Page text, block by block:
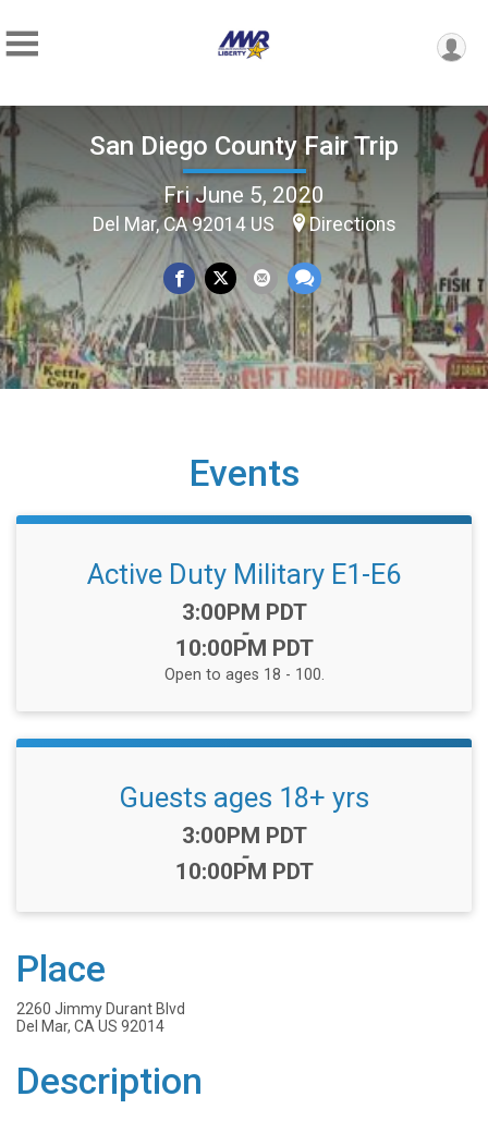
San Diego County Fair Trip
Fri June 5, 2020
Del Mar, CA 92014 US Directions
Events
Active Duty Military E1-E6
Time:
3:00PM PDT
-
10:00PM PDT
Open to ages 18 - 100.
Guests ages 18+ yrs
Time:
3:00PM PDT
-
10:00PM PDT
Place
2260 Jimmy Durant Blvd
Del Mar, CA US 92014
Description